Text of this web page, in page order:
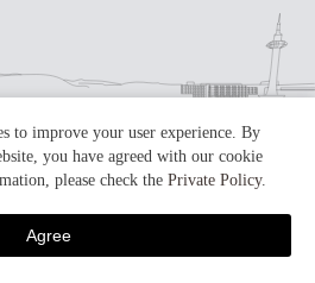
skip
to improve your user experience. By
you have agreed with our cookie
please check the Private Policy.
Agree